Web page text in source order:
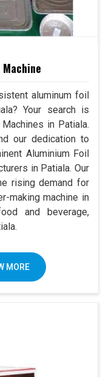
aluminum foil
Your search is
in Patiala.
our dedication to
Aluminium Foil
in Patiala. Our
rising demand for
making machine in
and beverage,
MORE